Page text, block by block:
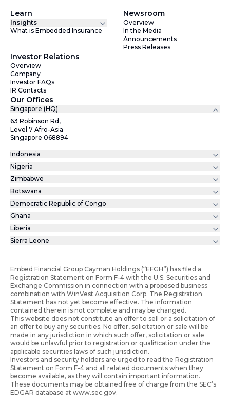
Learn
Insights
What is Embedded Insurance
Newsroom
Overview
In the Media
Announcements
Press Releases
Investor Relations
Overview
Company
Investor FAQs
IR Contacts
Our Offices
Singapore (HQ)
63 Robinson Rd,
Level 7 Afro-Asia
Singapore 068894
Indonesia
Nigeria
Zimbabwe
Botswana
Democratic Republic of Congo
Ghana
Liberia
Sierra Leone
Embed Financial Group Cayman Holdings (“EFGH”) has filed a
Registration Statement on Form F-4 with the U.S. Securities and
Exchange Commission in connection with a proposed business
combination with WinVest Acquisition Corp. The Registration
Statement has not yet become effective. The information
contained therein is not complete and may be changed.
This website does not constitute an offer to sell or a solicitation of
an offer to buy any securities. No offer, solicitation or sale will be
made in any jurisdiction in which such offer, solicitation or sale
would be unlawful prior to registration or qualification under the
applicable securities laws of such jurisdiction.
Investors and security holders are urged to read the Registration
Statement on Form F-4 and all related documents when they
become available, as they will contain important information.
These documents may be obtained free of charge from the SEC’s
EDGAR database at www.sec.gov.